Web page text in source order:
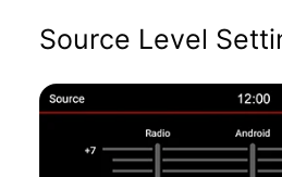
Source Level